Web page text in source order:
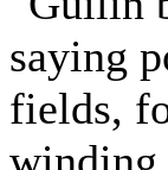
saying
fields,